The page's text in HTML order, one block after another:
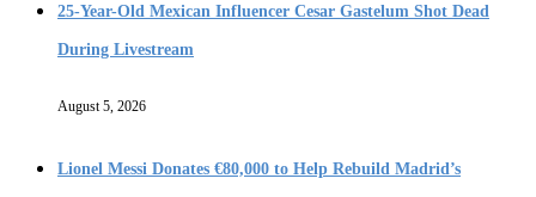
25-Year-Old Mexican Influencer Cesar Gastelum Shot Dead
During Livestream
August 5, 2026
Lionel Messi Donates €80,000 to Help Rebuild Madrid’s